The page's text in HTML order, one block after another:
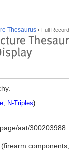
Thesaurus Full
, N-Triples)
aat/300203988
(firearm